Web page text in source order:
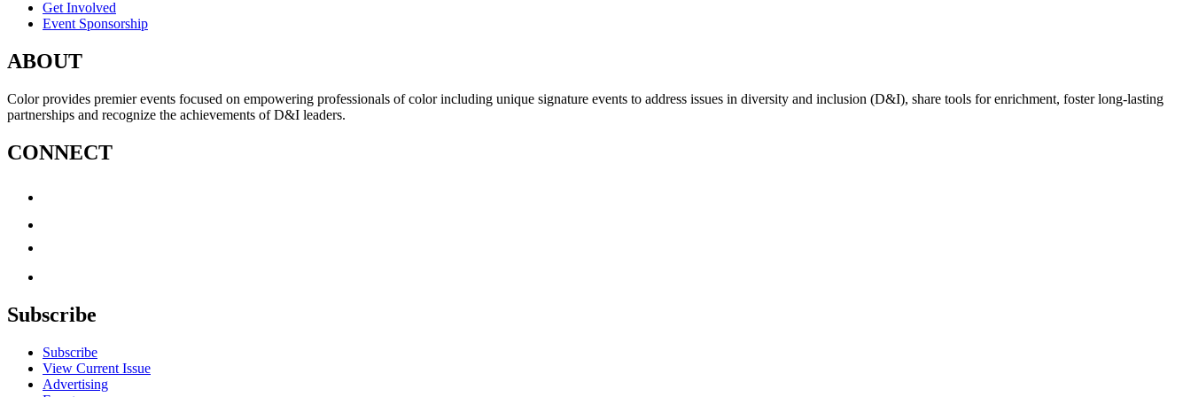
Get Involved
Event Sponsorship
ABOUT
Color provides premier events focused on empowering professionals of color including unique signature events to address issues in diversity and inclusion (D&I), share tools for enrichment, foster long-lasting
partnerships and recognize the achievements of D&I leaders.
CONNECT
Subscribe
Subscribe
View Current Issue
Advertising